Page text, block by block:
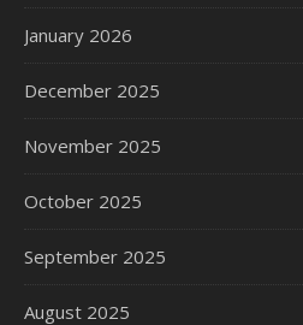
January 2026
December 2025
November 2025
October 2025
September 2025
August 2025